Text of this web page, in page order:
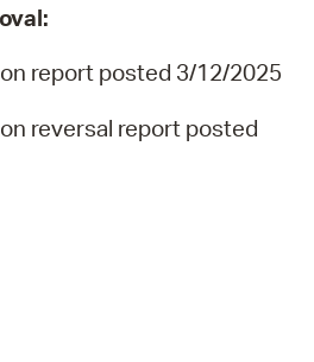
report posted 3/12/2025
report posted